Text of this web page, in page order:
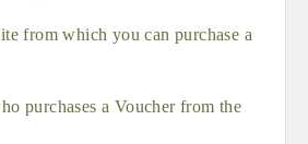
from which you can purchase a
purchases a Voucher from the